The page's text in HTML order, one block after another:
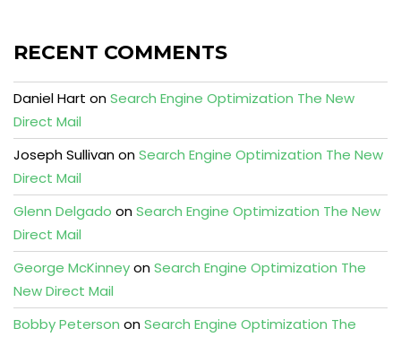
RECENT COMMENTS
Daniel Hart onSearch Engine Optimization The New
Direct Mail
Joseph SullivanonSearch Engine Optimization The New
Direct Mail
Glenn Delgado onSearch Engine Optimization The New
Direct Mail
George McKinneyonSearch Engine Optimization The
New Direct Mail
Bobby Peterson onSearch Engine Optimization The